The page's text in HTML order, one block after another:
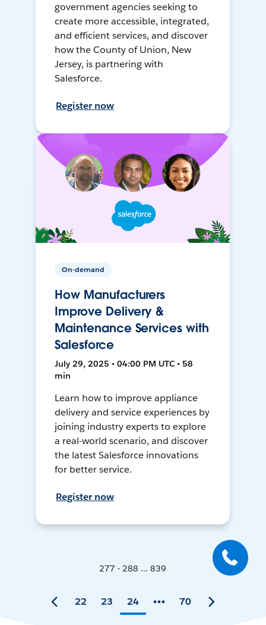
government agencies seeking to
create more accessible, integrated,
and efficient services, and discover
how the County of Union, New
Jersey, is partnering with
Salesforce.
Register now
On-demand
How Manufacturers
Improve Delivery &
Maintenance Services with
Salesforce
July 29, 2025 • 04:00 PM UTC • 58
min
Learn how to improve appliance
delivery and service experiences by
joining industry experts to explore
a real-world scenario, and discover
the latest Salesforce innovations
for better service.
Register now
277 - 288 ... 839
22 23 24 70